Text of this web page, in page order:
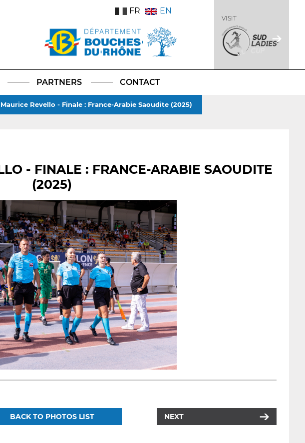
FR EN
VISIT
PARTNERS CONTACT
Revello - Finale : France-Arabie Saoudite (2025)
- FINALE : FRANCE-ARABIE SAOUDITE
(2025)
BACK TO PHOTOS LIST NEXT